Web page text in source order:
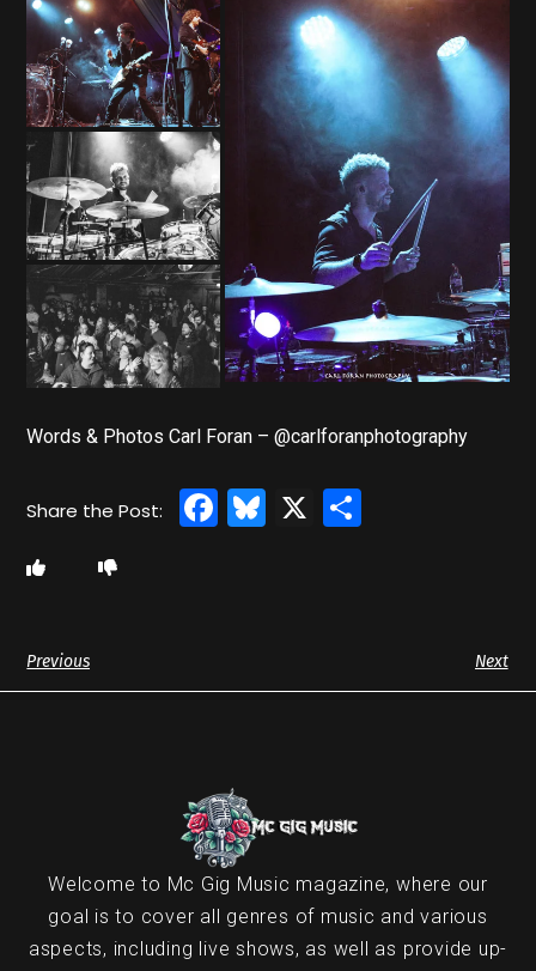
Words & Photos Carl Foran – @carlforanphotography
Facebook
Bluesky
X
Previous Next
Welcome to Mc Gig Music magazine, where our
goal is to cover all genres of music and various
aspects, including live shows, as well as provide up-